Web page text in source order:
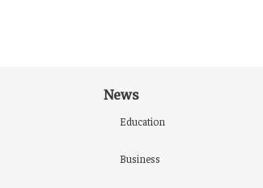
News
Education
Business